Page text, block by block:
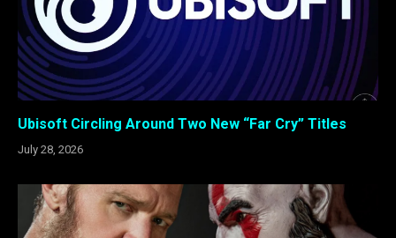
Ubisoft Circling Around Two New “Far Cry” Titles
July 28, 2026